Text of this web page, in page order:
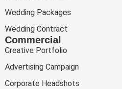
Wedding Packages
Wedding Contract
Commercial
Creative Portfolio
Advertising Campaign
Corporate Headshots